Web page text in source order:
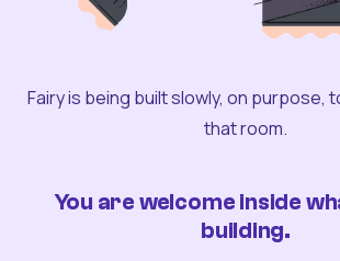
Fairy is being built slowly, on purpose,
that room.
You are welcome inside
building.